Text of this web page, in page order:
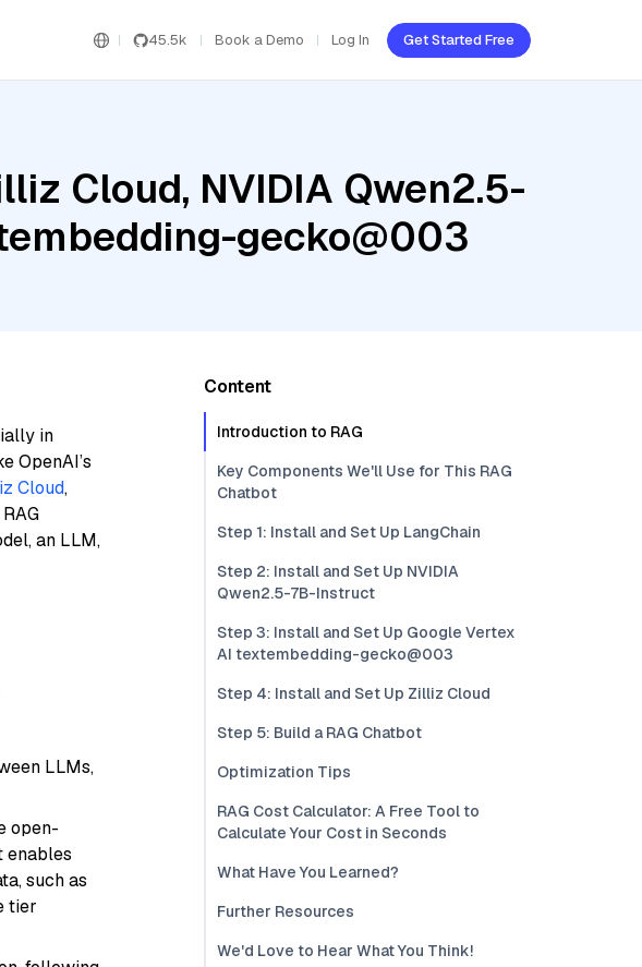
45.5k Book a Demo Log In Get Started Free
Cloud, NVIDIA Qwen2.5-
gecko@003
in
OpenAI’s
Cloud,
an LLM,
LLMs,
open-
enables
such as
tier
Content
Introduction to RAG
Key Components We'll Use for This RAG
Chatbot
Step 1: Install and Set Up LangChain
Step 2: Install and Set Up NVIDIA
Qwen2.5-7B-Instruct
Step 3: Install and Set Up Google Vertex
AI textembedding-gecko@003
Step 4: Install and Set Up Zilliz Cloud
Step 5: Build a RAG Chatbot
Optimization Tips
RAG Cost Calculator: A Free Tool to
Calculate Your Cost in Seconds
What Have You Learned?
Further Resources
We'd Love to Hear What You Think!